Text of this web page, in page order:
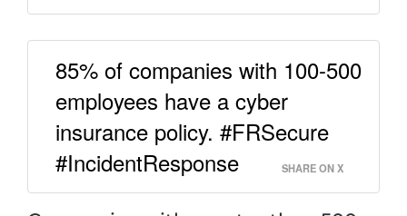
85% of companies with 100-500
employees have a cyber
insurance policy. #FRSecure
#IncidentResponse
SHARE ON X